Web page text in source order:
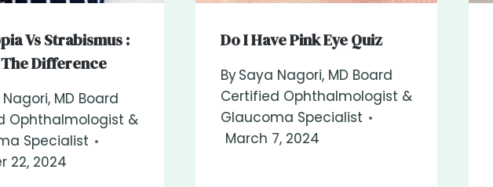
Vs Strabismus :
Difference
MD Board
Ophthalmologist &
Specialist
22, 2024
Do I Have Pink Eye Quiz
BySaya Nagori, MD Board
Certified Ophthalmologist &
Glaucoma Specialist
March 7, 2024